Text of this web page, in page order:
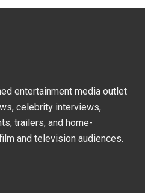
entertainment media outlet
celebrity interviews,
trailers, and home-
and television audiences.